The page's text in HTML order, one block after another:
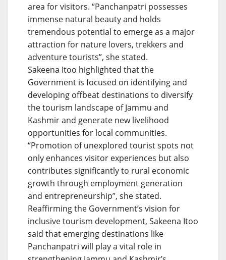
area for visitors. “Panchanpatri possesses
immense natural beauty and holds
tremendous potential to emerge as a major
attraction for nature lovers, trekkers and
adventure tourists”, she stated.
Sakeena Itoo highlighted that the
Government is focused on identifying and
developing offbeat destinations to diversify
the tourism landscape of Jammu and
Kashmir and generate new livelihood
opportunities for local communities.
“Promotion of unexplored tourist spots not
only enhances visitor experiences but also
contributes significantly to rural economic
growth through employment generation
and entrepreneurship”, she stated.
Reaffirming the Government’s vision for
inclusive tourism development, Sakeena Itoo
said that emerging destinations like
Panchanpatri will play a vital role in